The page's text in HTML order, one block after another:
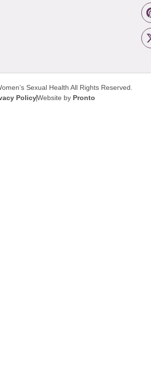
Sexual Health All Rights Reserved.
PolicyWebsite by Pronto